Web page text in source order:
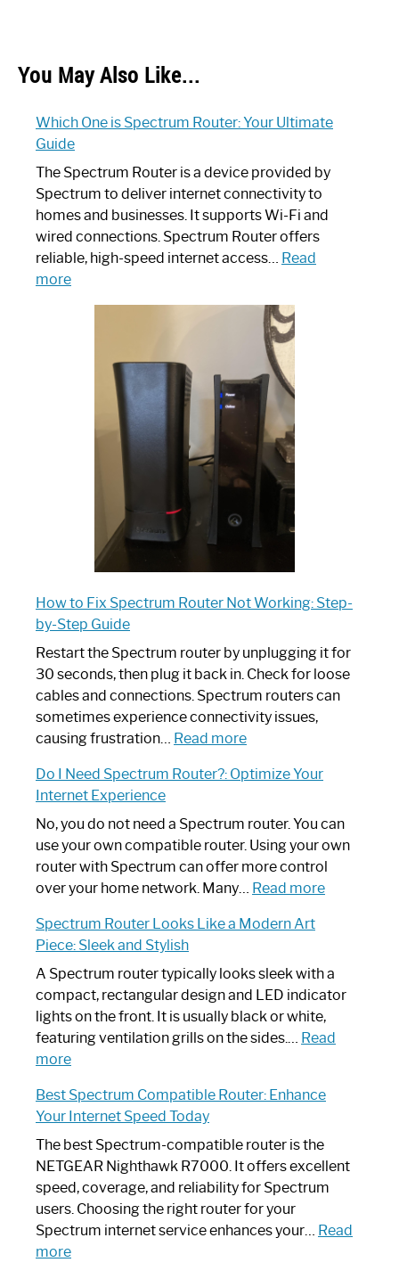
You May Also Like...
Which One is Spectrum Router: Your Ultimate
Guide
The Spectrum Router is a device provided by
Spectrum to deliver internet connectivity to
homes and businesses. It supports Wi-Fi and
wired connections. Spectrum Router offers
reliable, high-speed internet access… Read
more:
Spectrum
Router:
Ultimate
How to Fix Spectrum Router Not Working: Step-
by-Step Guide
Restart the Spectrum router by unplugging it for
30 seconds, then plug it back in. Check for loose
cables and connections. Spectrum routers can
sometimes experience connectivity issues,
causing frustration… Read more:
to
Spectrum
Router
Not
Working:
by-
Guide
Do I Need Spectrum Router?: Optimize Your
Internet Experience
No, you do not need a Spectrum router. You can
use your own compatible router. Using your own
router with Spectrum can offer more control
over your home network. Many… Read more:
Spectrum
Router?:
Optimize
Your
Spectrum Router Looks Like a Modern Art
Piece: Sleek and Stylish
A Spectrum router typically looks sleek with a
compact, rectangular design and LED indicator
lights on the front. It is usually black or white,
featuring ventilation grills on the sides.… Read
more:
Router
Looks
Like
a
Modern
Art
Piece:
Sleek
Best Spectrum Compatible Router: Enhance
Your Internet Speed Today
The best Spectrum-compatible router is the
NETGEAR Nighthawk R7000. It offers excellent
speed, coverage, and reliability for Spectrum
users. Choosing the right router for your
Spectrum internet service enhances your… Read
more: